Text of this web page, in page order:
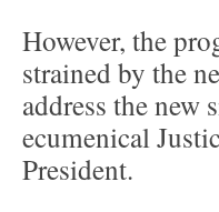
However, the
strained by the
address the new
ecumenical
President.